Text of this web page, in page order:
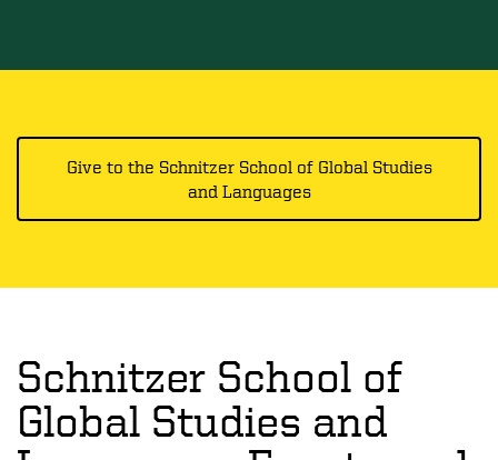
Give to the Schnitzer School of Global Studies
and Languages
Schnitzer School of
Global Studies and